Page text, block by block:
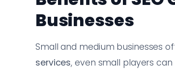
Businesses
Small and medium businesses
services, even small players